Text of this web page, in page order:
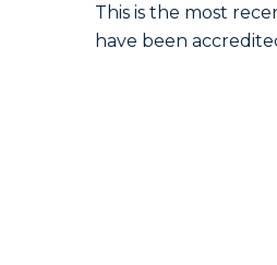
This is the most
have been